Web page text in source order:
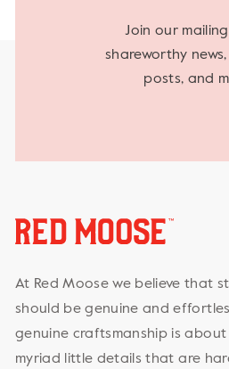
Join our
shareworthy
posts, and
At Red Moose we believe that
should be genuine and
genuine craftsmanship is
myriad little details that are